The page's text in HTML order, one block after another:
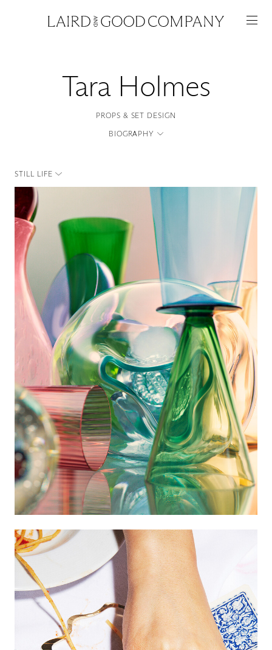
Tara Holmes
PROPS & SET DESIGN
BIOGRAPHY
STILL LIFE